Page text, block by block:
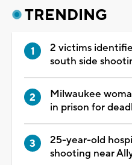
TRENDING
2 victims
south side
Milwaukee
in prison for
25-year-old
shooting near